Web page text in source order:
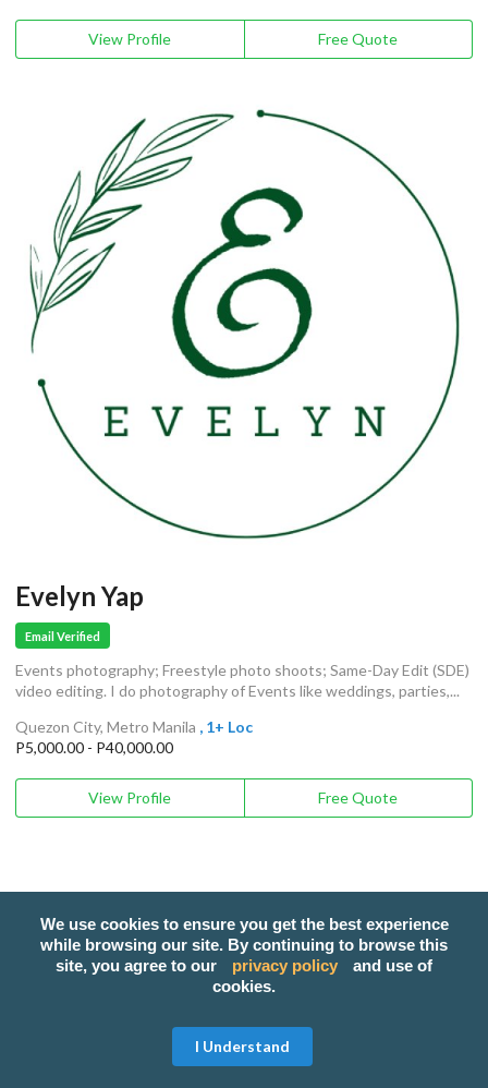
View Profile Free Quote
Evelyn Yap
Email Verified
Events photography; Freestyle photo shoots; Same-Day Edit (SDE)
video editing. I do photography of Events like weddings, parties,...
Quezon City, Metro Manila , 1+ Loc
P5,000.00 - P40,000.00
View Profile Free Quote
We use cookies to ensure you get the best experience
while browsing our site. By continuing to browse this
site, you agree to our
privacy policy
and use of
cookies.
I Understand